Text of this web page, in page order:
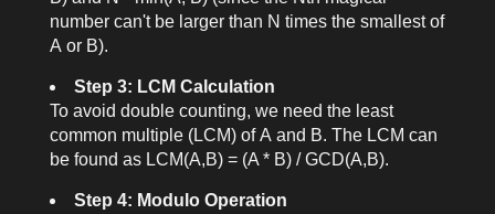
number can't be larger than N times the smallest of
A or B).
Step 3: LCM Calculation
To avoid double counting, we need the least
common multiple (LCM) ofA and B. The LCM can
be found as LCM(A,B) = (A * B) / GCD(A,B).
Step 4: Modulo Operation